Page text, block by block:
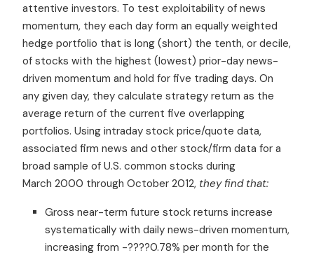
attentive investors. To test exploitability of news
momentum, they each day form an equally weighted
hedge portfolio that is long (short) the tenth, or decile,
of stocks with the highest (lowest) prior-day news-
driven momentum and hold for five trading days. On
any given day, they calculate strategy return as the
average return of the current five overlapping
portfolios. Using intraday stock price/quote data,
associated firm news and other stock/firm data for a
broad sample of U.S. common stocks during
March 2000 through October 2012, they find that:
Gross near-term future stock returns increase
systematically with daily news-driven momentum,
increasing from -????0.78% per month for the